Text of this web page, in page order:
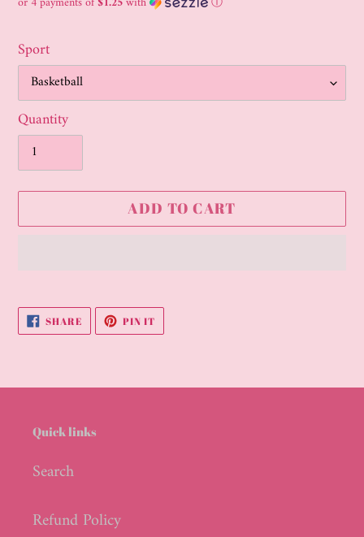
Sport
Quantity
ADD TO CART
product
to
SHARESHARE
ON
FACEBOOK
PIN ITPIN
PINTEREST
Quick links
Search
Refund Policy